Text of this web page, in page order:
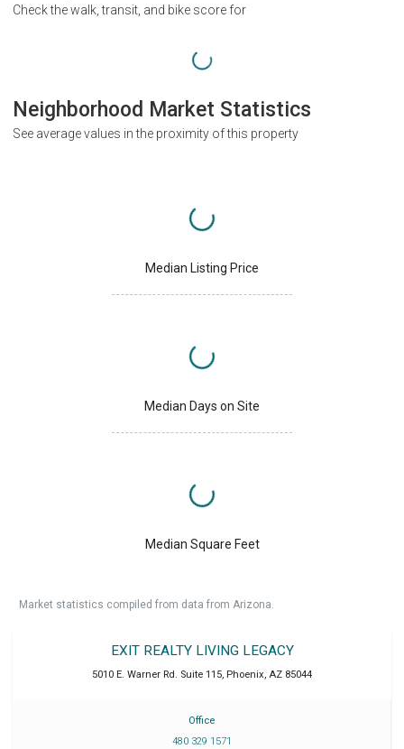
Check the walk, transit, and bike score for
Neighborhood Market Statistics
See average values in the proximity of this property
Median Listing Price
Median Days on Site
Median Square Feet
Market statistics compiled from data from Arizona.
EXIT REALTY LIVING LEGACY
5010 E. Warner Rd. Suite 115, Phoenix, AZ 85044
Office
480 329 1571